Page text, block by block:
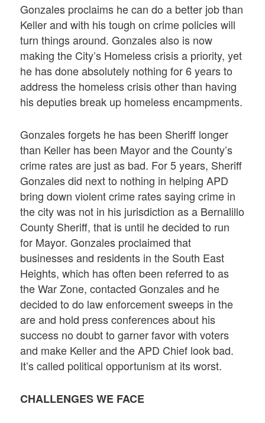
Gonzales proclaims he can do a better job than
Keller and with his tough on crime policies will
turn things around. Gonzales also is now
making the City’s Homeless crisis a priority, yet
he has done absolutely nothing for 6 years to
address the homeless crisis other than having
his deputies break up homeless encampments.
Gonzales forgets he has been Sheriff longer
than Keller has been Mayor and the County’s
crime rates are just as bad. For 5 years, Sheriff
Gonzales did next to nothing in helping APD
bring down violent crime rates saying crime in
the city was not in his jurisdiction as a Bernalillo
County Sheriff, that is until he decided to run
for Mayor. Gonzales proclaimed that
businesses and residents in the South East
Heights, which has often been referred to as
the War Zone, contacted Gonzales and he
decided to do law enforcement sweeps in the
are and hold press conferences about his
success no doubt to garner favor with voters
and make Keller and the APD Chief look bad.
It’s called political opportunism at its worst.
CHALLENGES WE FACE